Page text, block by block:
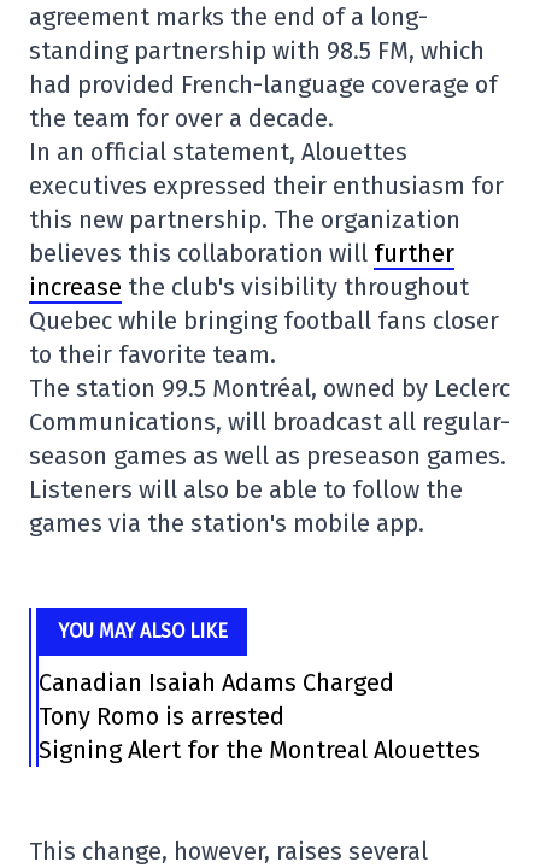
agreement marks the end of a long-
standing partnership with 98.5 FM, which
had provided French-language coverage of
the team for over a decade.
In an official statement, Alouettes
executives expressed their enthusiasm for
this new partnership. The organization
believes this collaboration will further
increase the club's visibility throughout
Quebec while bringing football fans closer
to their favorite team.
The station 99.5 Montréal, owned by Leclerc
Communications, will broadcast all regular-
season games as well as preseason games.
Listeners will also be able to follow the
games via the station's mobile app.
YOU MAY ALSO LIKE
Canadian Isaiah Adams Charged
Tony Romo is arrested
Signing Alert for the Montreal Alouettes
This change, however, raises several